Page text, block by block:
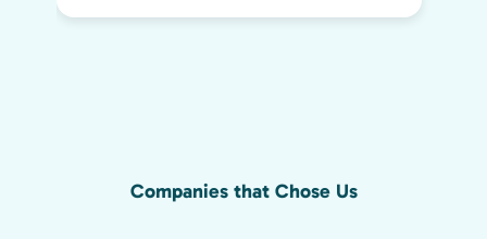
Companies that Chose Us